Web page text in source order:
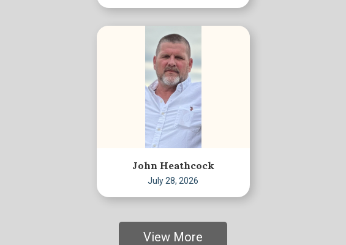
John Heathcock
July 28, 2026
View More